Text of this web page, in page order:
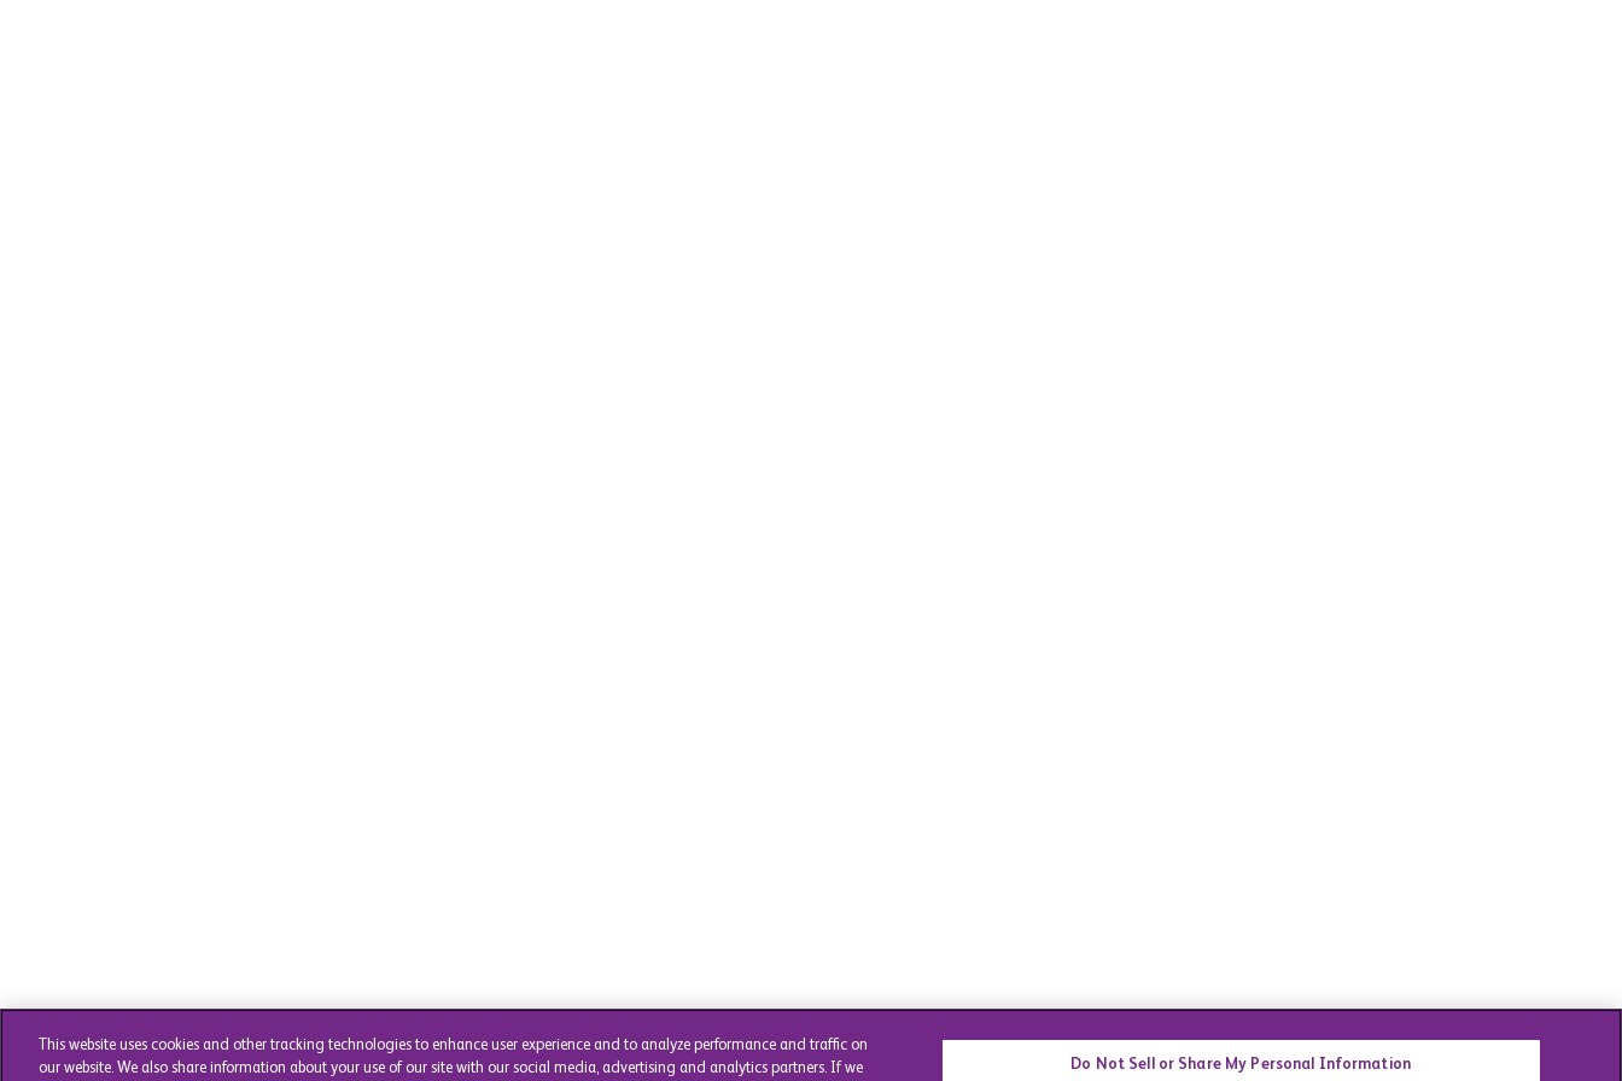
This website uses cookies and other tracking technologies to enhance user experience and to analyze performance and traffic on
our website. We also share information about your use of our site with our social media, advertising and analytics partners. If we
Do Not Sell or Share My Personal Information